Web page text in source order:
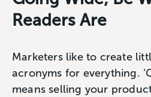
Readers Are
Marketers like to create
acronyms for everything.
means selling your